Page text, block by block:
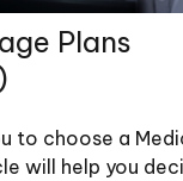
Plans
to choose a
will help you